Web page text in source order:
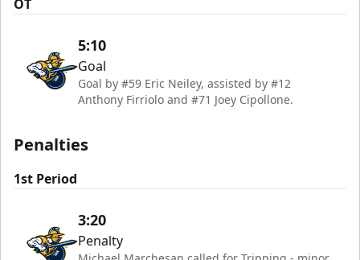
OT
5:10
Goal
Goal by #59 Eric Neiley, assisted by #12
Anthony Firriolo and #71 Joey Cipollone.
Penalties
1st Period
3:20
Penalty